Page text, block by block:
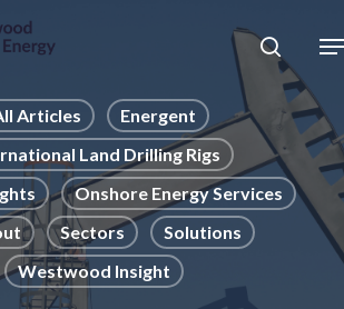
Articles
Energent
Land Drilling Rigs
Onshore Energy Services
Sectors
Solutions
Westwood Insight
Close
Menu